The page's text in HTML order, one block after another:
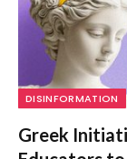
DISINFORMATION
Greek